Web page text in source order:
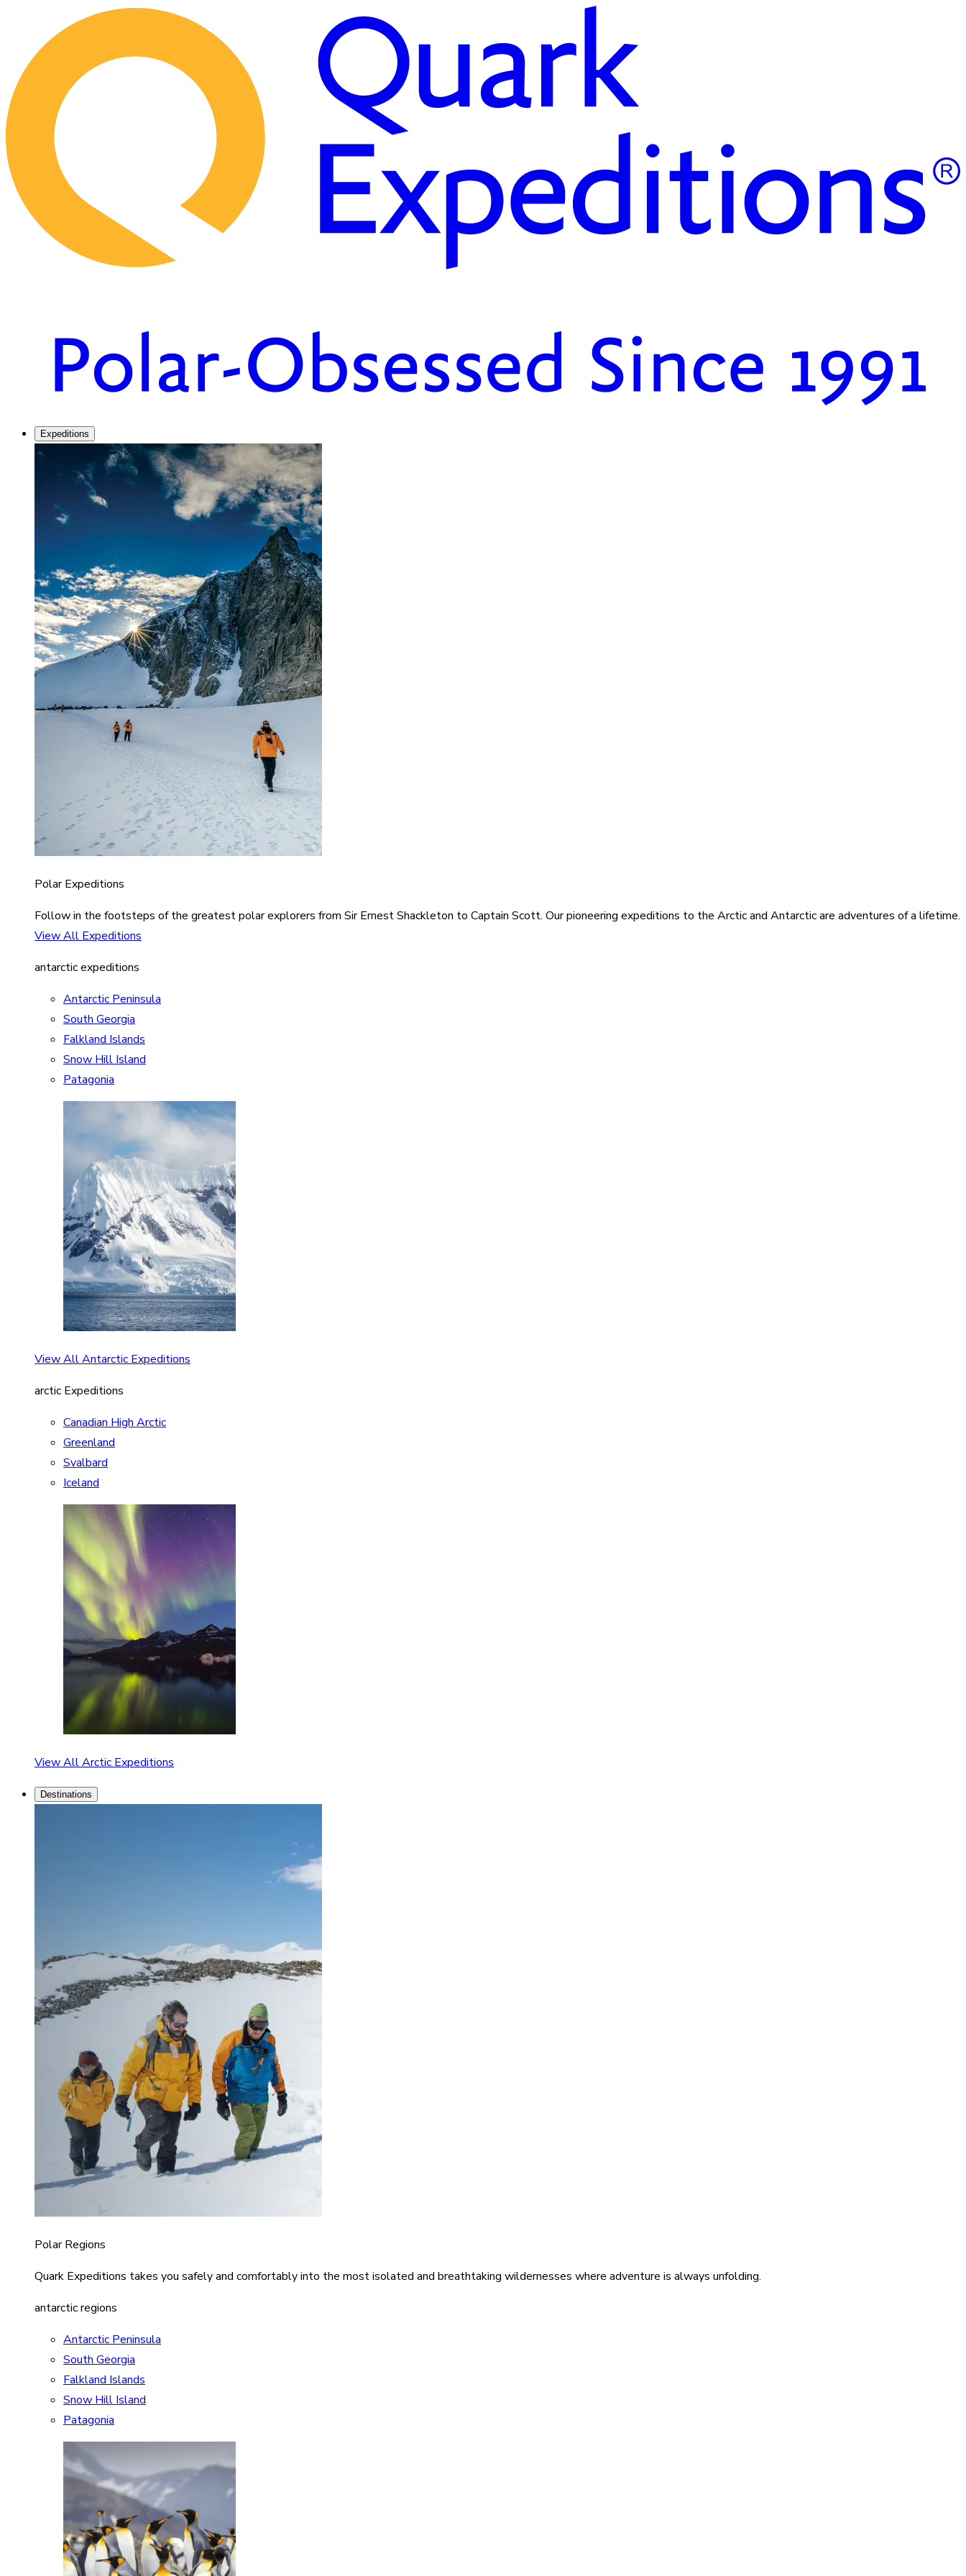
Expeditions
Polar Expeditions
Follow in the footsteps of the greatest polar explorers from Sir Ernest Shackleton to Captain Scott. Our pioneering expeditions to the Arctic and Antarctic are adventures of a lifetime.
View All Expeditions
antarctic expeditions
Antarctic Peninsula
South Georgia
Falkland Islands
Snow Hill Island
Patagonia
View All Antarctic Expeditions
arctic Expeditions
Canadian High Arctic
Greenland
Svalbard
Iceland
View All Arctic Expeditions
Destinations
Polar Regions
Quark Expeditions takes you safely and comfortably into the most isolated and breathtaking wildernesses where adventure is always unfolding.
antarctic regions
Antarctic Peninsula
South Georgia
Falkland Islands
Snow Hill Island
Patagonia